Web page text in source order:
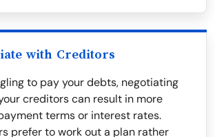
with Creditors
to pay your debts, negotiating
creditors can result in more
terms or interest rates.
prefer to work out a plan rather